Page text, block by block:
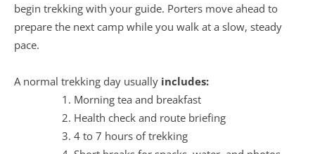
begin trekking with your guide. Porters move ahead to
prepare the next camp while you walk at a slow, steady
pace.
A normal trekking day usually includes:
Morning tea and breakfast
Health check and route briefing
4 to 7 hours of trekking